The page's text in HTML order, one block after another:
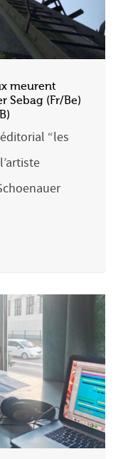
meurent
Sebag (Fr/Be)
“les